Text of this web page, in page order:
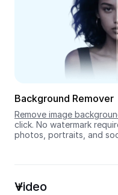
Seedream 5.0
Background Remover
Remove image
click. No watermark
photos, portraits, and
Video